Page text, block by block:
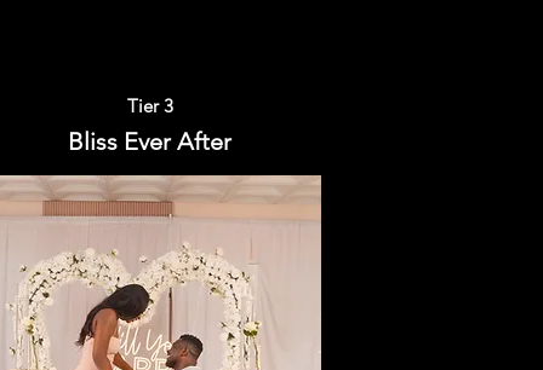
Tier 3
Bliss Ever After